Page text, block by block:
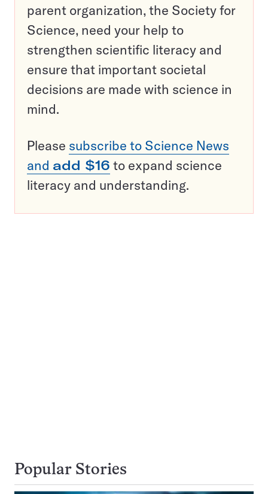
parent organization, the Society for
Science, need your help to
strengthen scientific literacy and
ensure that important societal
decisions are made with science in
mind.
Please subscribe to Science News
and add $16 to expand science
literacy and understanding.
Popular Stories